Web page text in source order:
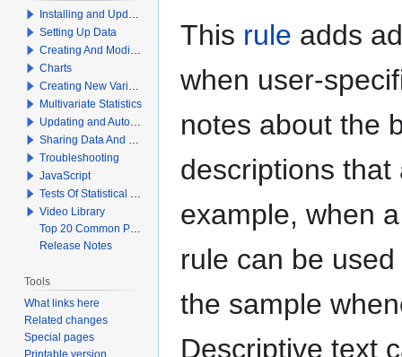
This rule adds
when user-
notes about the
descriptions
example, when
rule can be
the sample
Descriptive text
Installing and Updating Q
Setting Up Data
Creating And Modifying Tables
Charts
Creating New Variables
Multivariate Statistics
Updating and Automation
Sharing Data And Results
Troubleshooting
JavaScript
Tests Of Statistical Significance
Video Library
Top 20 Common Problems When Using Q
Release Notes
Tools
What links here
Related changes
Special pages
Printable version